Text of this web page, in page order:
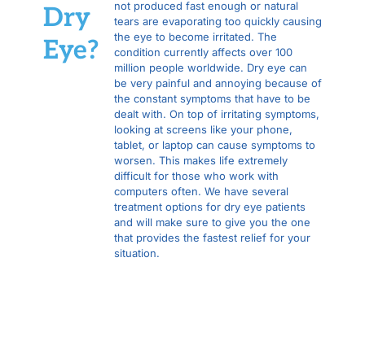
Dry
Eye?
not produced fast enough or natural
tears are evaporating too quickly causing
the eye to become irritated. The
condition currently affects over 100
million people worldwide. Dry eye can
be very painful and annoying because of
the constant symptoms that have to be
dealt with. On top of irritating symptoms,
looking at screens like your phone,
tablet, or laptop can cause symptoms to
worsen. This makes life extremely
difficult for those who work with
computers often. We have several
treatment options for dry eye patients
and will make sure to give you the one
that provides the fastest relief for your
situation.